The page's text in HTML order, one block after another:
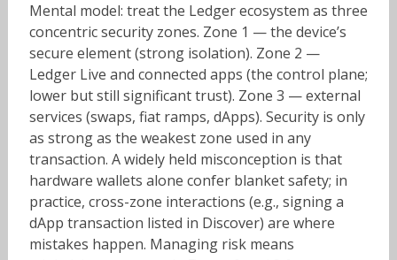
Mental model: treat the Ledger ecosystem as three
concentric security zones. Zone 1 — the device’s
secure element (strong isolation). Zone 2 —
Ledger Live and connected apps (the control plane;
lower but still significant trust). Zone 3 — external
services (swaps, fiat ramps, dApps). Security is only
as strong as the weakest zone used in any
transaction. A widely held misconception is that
hardware wallets alone confer blanket safety; in
practice, cross-zone interactions (e.g., signing a
dApp transaction listed in Discover) are where
mistakes happen. Managing risk means